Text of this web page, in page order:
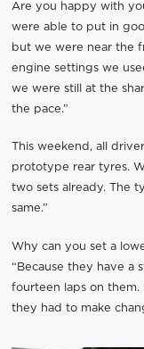
Are you happy with
were able to put in
but we were near the
engine settings we
we were still at the
the pace.”
This weekend, all
prototype rear tyres.
two sets already. The
same.”
Why can you set a
“Because they have a
fourteen laps on them.
they had to make